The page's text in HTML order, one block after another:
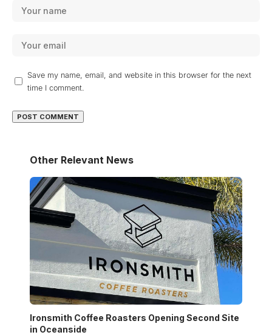
Save my name, email, and website in this browser for the next
time I comment.
Other Relevant News
Ironsmith Coffee Roasters Opening Second Site
in Oceanside